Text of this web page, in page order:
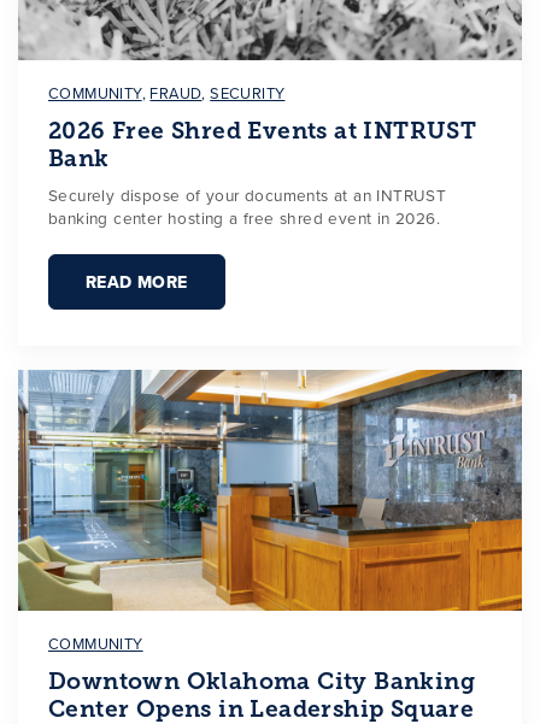
COMMUNITY, FRAUD,SECURITY
2026 Free Shred Events at INTRUST
Bank
Securely dispose of your documents at an INTRUST
banking center hosting a free shred event in 2026.
READ MORE
COMMUNITY
Downtown Oklahoma City Banking
Center Opens in Leadership Square